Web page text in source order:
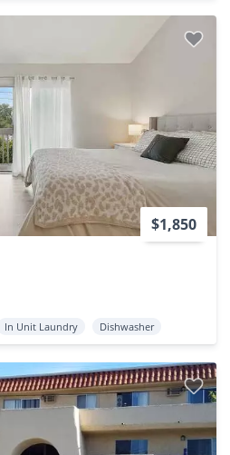
$1,850
In Unit Laundry Dishwasher